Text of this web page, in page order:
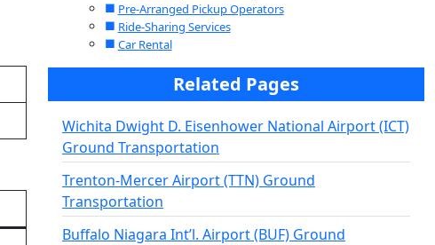
Pre-Arranged Pickup Operators
Ride-Sharing Services
Car Rental
Related Pages
Wichita Dwight D. Eisenhower National Airport (ICT)
Ground Transportation
Trenton-Mercer Airport (TTN) Ground
Transportation
Buffalo Niagara Int’l. Airport (BUF) Ground